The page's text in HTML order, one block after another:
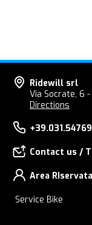
Ridewill srl
Via Socrate, 6
Directions
Contact us /
Area RIservata
Service Bike